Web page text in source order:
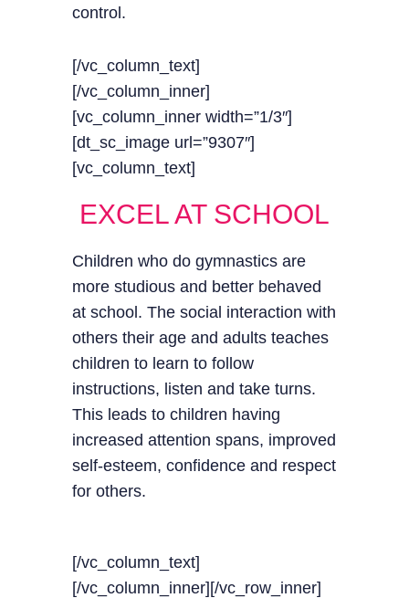
control.
[/vc_column_text]
[/vc_column_inner]
[vc_column_inner width=”1/3″]
[dt_sc_image url=”9307″]
[vc_column_text]
EXCEL AT SCHOOL
Children who do gymnastics are
more studious and better behaved
at school. The social interaction with
others their age and adults teaches
children to learn to follow
instructions, listen and take turns.
This leads to children having
increased attention spans, improved
self-esteem, confidence and respect
for others.
[/vc_column_text]
[/vc_column_inner][/vc_row_inner]